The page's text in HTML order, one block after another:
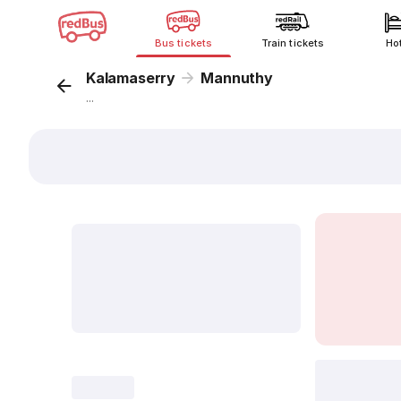
Bus tickets Train tickets
Kalamaserry Mannuthy
...